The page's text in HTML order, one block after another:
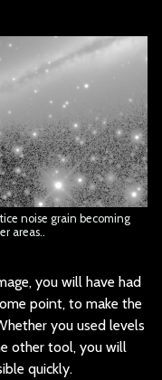
noise grain becoming
areas..
you will have had
point, to make the
you used levels
other tool, you will
quickly.